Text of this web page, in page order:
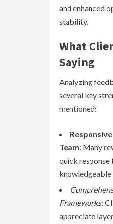
and enhanced
stability.
What
Saying
Analyzing
several key
mentioned:
Team: Many
quick response
knowledgeable
Frameworks:
appreciate